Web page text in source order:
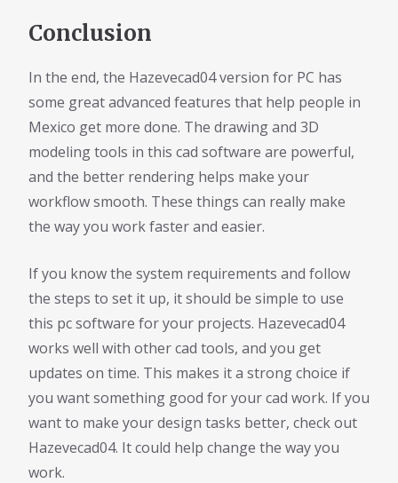
Conclusion
In the end, the Hazevecad04 version for PC has
some great advanced features that help people in
Mexico get more done. The drawing and 3D
modeling tools in this cad software are powerful,
and the better rendering helps make your
workflow smooth. These things can really make
the way you work faster and easier.
If you know the system requirements and follow
the steps to set it up, it should be simple to use
this pc software for your projects. Hazevecad04
works well with other cad tools, and you get
updates on time. This makes it a strong choice if
you want something good for your cad work. If you
want to make your design tasks better, check out
Hazevecad04. It could help change the way you
work.